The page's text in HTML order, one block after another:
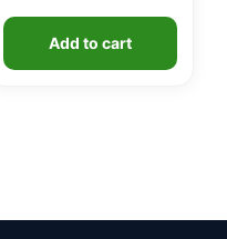
Add to cart